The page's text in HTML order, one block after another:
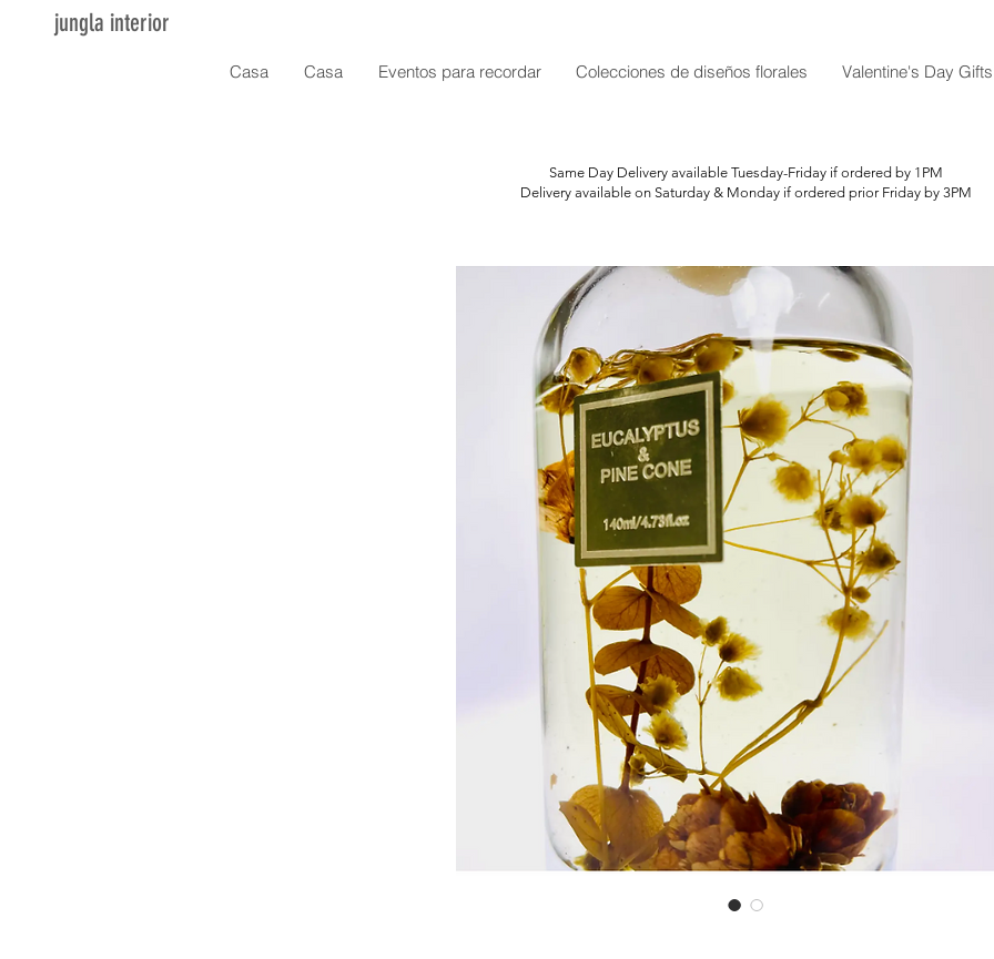
jungla interior
Casa Casa Eventos para recordar Colecciones de diseños florales Valentine's Day Gifts
Same Day Delivery available Tuesday-Friday if ordered by 1PM
Delivery available on Saturday & Monday if ordered prior Friday by 3PM